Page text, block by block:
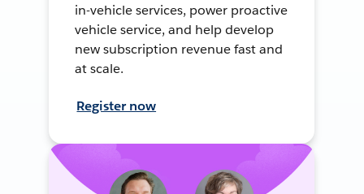
in-vehicle services, power proactive
vehicle service, and help develop
new subscription revenue fast and
at scale.
Register now